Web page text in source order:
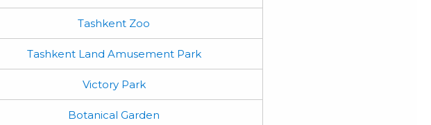
Tashkent Zoo
Tashkent Land Amusement Park
Victory Park
Botanical Garden